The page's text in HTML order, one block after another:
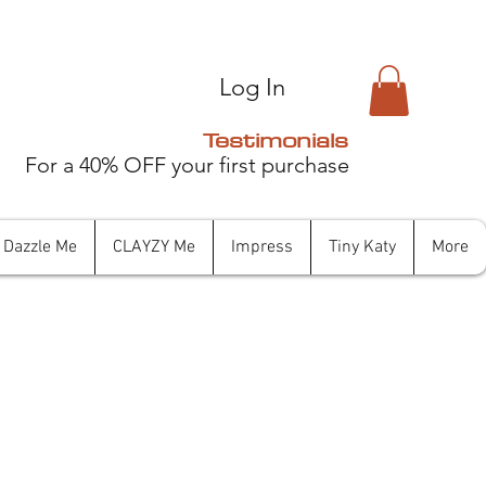
Log In
Testimonials
For a 40% OFF your first purchase
Dazzle Me CLAYZY Me Impress Tiny Katy More